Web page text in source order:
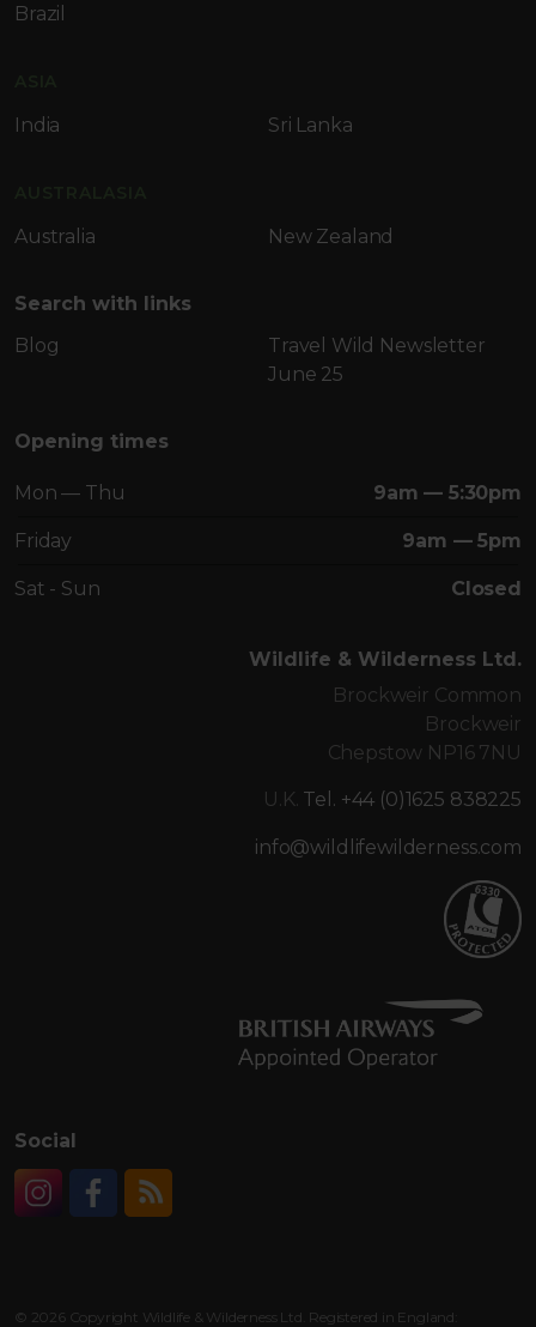
Brazil
India Sri Lanka
Australia New Zealand
Search with links
Blog
Travel Wild Newsletter
June 25
Opening times
Mon — Thu 9am — 5:30pm
Friday 9am — 5pm
Sat - Sun Closed
Wildlife & Wilderness Ltd.
Brockweir Common
Brockweir
Chepstow NP16 7NU
U.K. Tel. +44 (0)1625 838225
info@wildlifewilderness.com
Social
© 2026 Copyright Wildlife & Wilderness Ltd. Registered in England: